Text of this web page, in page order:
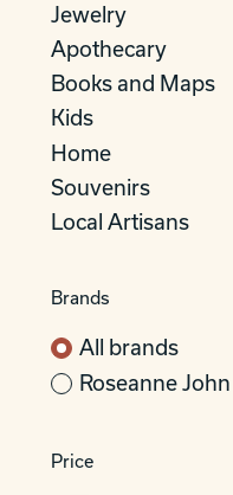
Jewelry
Apothecary
Books and Maps
Kids
Home
Souvenirs
Local Artisans
Brands
All brands
Roseanne John
Price